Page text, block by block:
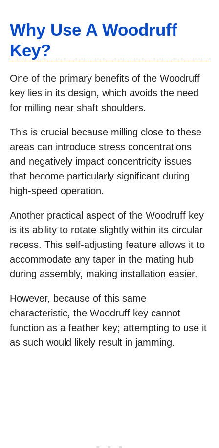
Why Use A Woodruff
Key?
One of the primary benefits of the Woodruff
key lies in its design, which avoids the need
for milling near shaft shoulders.
This is crucial because milling close to these
areas can introduce stress concentrations
and negatively impact concentricity issues
that become particularly significant during
high-speed operation.
Another practical aspect of the Woodruff key
is its ability to rotate slightly within its circular
recess. This self-adjusting feature allows it to
accommodate any taper in the mating hub
during assembly, making installation easier.
However, because of this same
characteristic, the Woodruff key cannot
function as a feather key; attempting to use it
as such would likely result in jamming.